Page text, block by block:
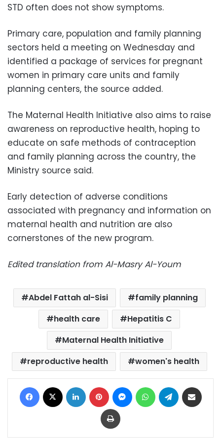
STD often does not show symptoms.
Primary care, population and family planning
sectors held a meeting on Wednesday and
identified a package of services for pregnant
women in primary care units and family
planning centers, the source added.
The Maternal Health Initiative also aims to raise
awareness on reproductive health, hoping to
educate on safe methods of contraception
and family planning across the country, the
Ministry source said.
Early detection of adverse conditions
associated with pregnancy and information on
maternal health and nutrition are also
cornerstones of the new program.
Edited translation from Al-Masry Al-Youm
Abdel Fattah al-Sisi
family planning
health care
Hepatitis C
Maternal Health Initiative
reproductive health
women's health
Facebook LinkedIn Pinterest MessengerWhatsAppTelegram
Print